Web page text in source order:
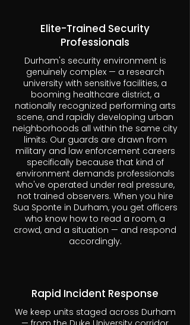
Elite-Trained Security
Professionals
Durham's security environment is
genuinely complex — a research
university with sensitive facilities, a
booming healthcare district, a
nationally recognized performing arts
scene, and rapidly developing urban
neighborhoods all within the same city
limits. Our guards are drawn from
military and law enforcement careers
specifically because that kind of
environment demands professionals
who've operated under real pressure,
not trained observers. When you hire
Sua Sponte in Durham, you get officers
who know how to read a room, a
crowd, and a situation — and respond
accordingly.
Rapid Incident Response
We keep units staged across Durham